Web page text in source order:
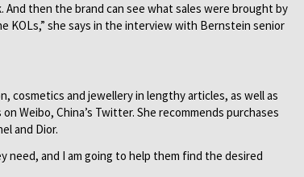
then the brand can see what sales were brought by
KOLs,” she says in the interview with Bernstein senior
cosmetics and jewellery in lengthy articles, as well as
Weibo, China’s Twitter. She recommends purchases
and Dior.
need, and I am going to help them find the desired